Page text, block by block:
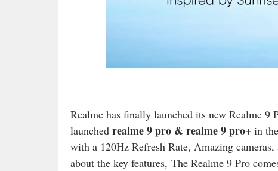
Realme has finally launched its new Realme 9
launched realme 9 pro & realme 9 pro+ in
with a 120Hz Refresh Rate, Amazing
about the key features, The Realme 9 Pro